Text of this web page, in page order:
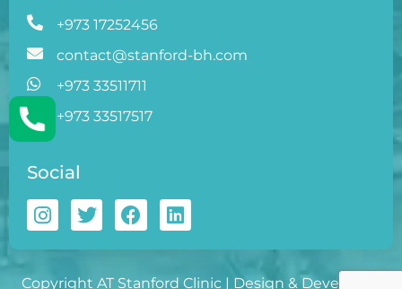
+973 17252456
contact@stanford-bh.com
+973 33511711
+973 33517517
Social
Copyright AT Stanford Clinic | Design & Developed